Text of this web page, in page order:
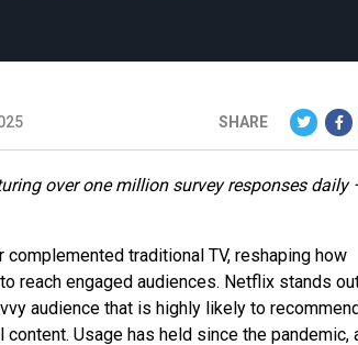
SHARE
over one million survey responses daily
traditional TV, reshaping how
reach engaged audiences. Netflix stands
audience that is highly likely to
Usage has held since the pandemic,